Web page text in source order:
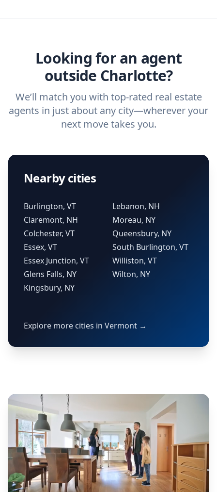
ask abuyer’s agentandlisting agent.
Looking for an agent
outside Charlotte?
We’ll match you with top-rated real estate
agents in just about any city—wherever your
next move takes you.
Nearby cities
Burlington, VT
Claremont, NH
Colchester, VT
Essex, VT
Essex Junction, VT
Glens Falls, NY
Kingsbury, NY
Lebanon, NH
Moreau, NY
Queensbury, NY
South Burlington, VT
Williston, VT
Wilton, NY
Explore more cities in Vermont →